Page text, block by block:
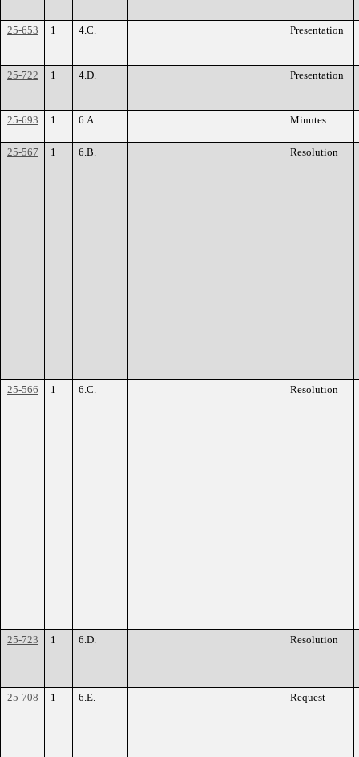
25-653 1 4.C. Presentation
25-722 1 4.D. Presentation
25-693 1 6.A. Minutes
25-567 1 6.B. Resolution
25-566 1 6.C. Resolution
25-723 1 6.D. Resolution
25-708 1 6.E. Request